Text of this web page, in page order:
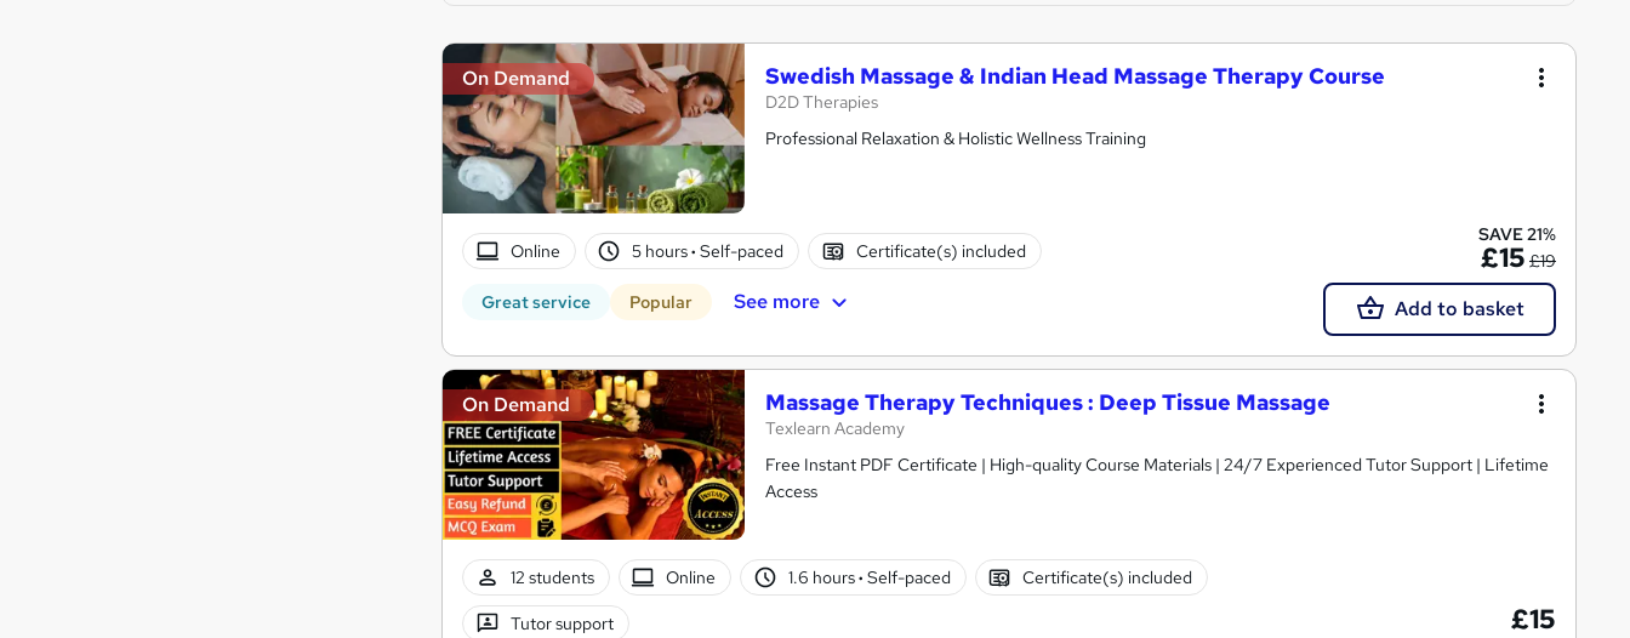
On Demand Swedish Massage & Indian Head Massage Therapy Course
D2D Therapies
Professional Relaxation & Holistic Wellness Training
Online 5 hours· Self-paced Certificate(s) included
Great service Popular See more
SAVE 21%
£15 £19
Add to basket
On Demand Massage Therapy Techniques : Deep Tissue Massage
Texlearn Academy
Free Instant PDF Certificate | High-quality Course Materials | 24/7 Experienced Tutor Support | Lifetime
Access
12 students Online 1.6 hours· Self-paced Certificate(s) included
Tutor support £15